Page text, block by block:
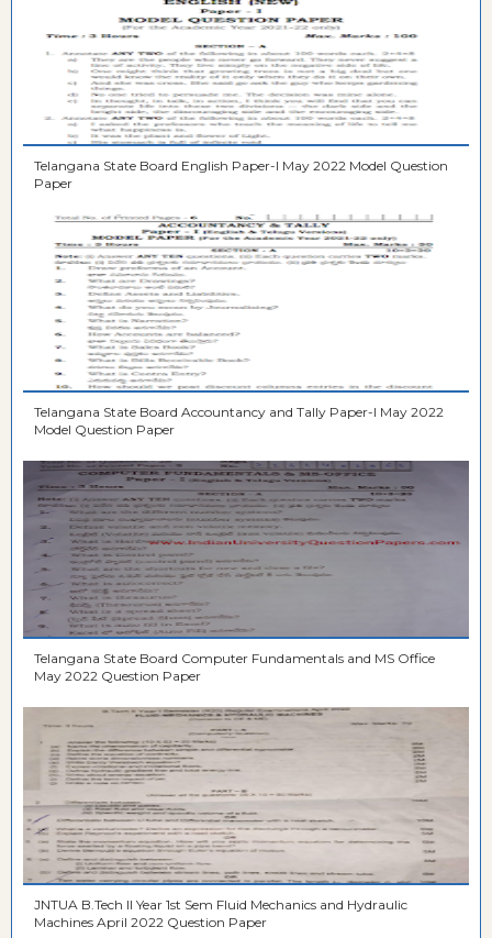
Telangana State Board English Paper-I May 2022 Model Question
Paper
Telangana State Board Accountancy and Tally Paper-I May 2022
Model Question Paper
Telangana State Board Computer Fundamentals and MS Office
May 2022 Question Paper
JNTUA B.Tech II Year 1st Sem Fluid Mechanics and Hydraulic
Machines April 2022 Question Paper